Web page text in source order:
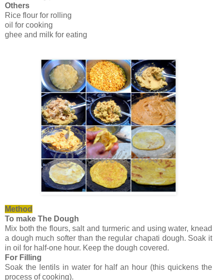
Others
Rice flour for rolling
oil for cooking
ghee and milk for eating
Method
To make The Dough
Mix both the flours, salt and turmeric and using water, knead
a dough much softer than the regular chapati dough. Soak it
in oil for half-one hour. Keep the dough covered.
For Filling
Soak the lentils in water for half an hour (this quickens the
process of cooking).